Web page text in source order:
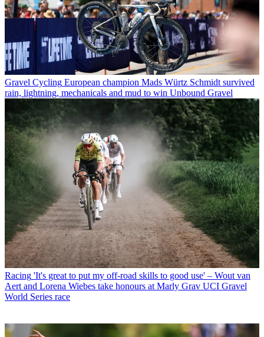
Gravel Cycling European champion Mads Würtz Schmidt survived
rain, lightning, mechanicals and mud to win Unbound Gravel
Racing 'It's great to put my off-road skills to good use' – Wout van
Aert and Lorena Wiebes take honours at Marly Grav UCI Gravel
World Series race